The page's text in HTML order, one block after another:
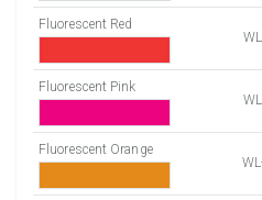
Fluorescent Red
Fluorescent Pink
Fluorescent Orange